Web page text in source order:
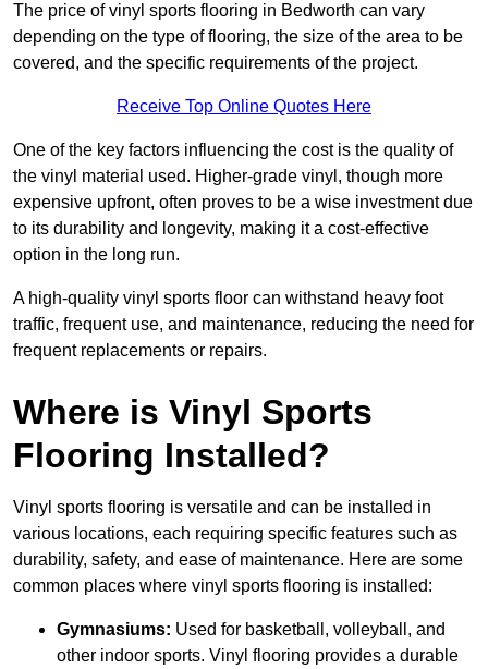
The price of vinyl sports flooring in Bedworth can vary
depending on the type of flooring, the size of the area to be
covered, and the specific requirements of the project.
Receive Top Online Quotes Here
One of the key factors influencing the cost is the quality of
the vinyl material used. Higher-grade vinyl, though more
expensive upfront, often proves to be a wise investment due
to its durability and longevity, making it a cost-effective
option in the long run.
A high-quality vinyl sports floor can withstand heavy foot
traffic, frequent use, and maintenance, reducing the need for
frequent replacements or repairs.
Where is Vinyl Sports
Flooring Installed?
Vinyl sports flooring is versatile and can be installed in
various locations, each requiring specific features such as
durability, safety, and ease of maintenance. Here are some
common places where vinyl sports flooring is installed:
Gymnasiums: Used for basketball, volleyball, and
other indoor sports. Vinyl flooring provides a durable